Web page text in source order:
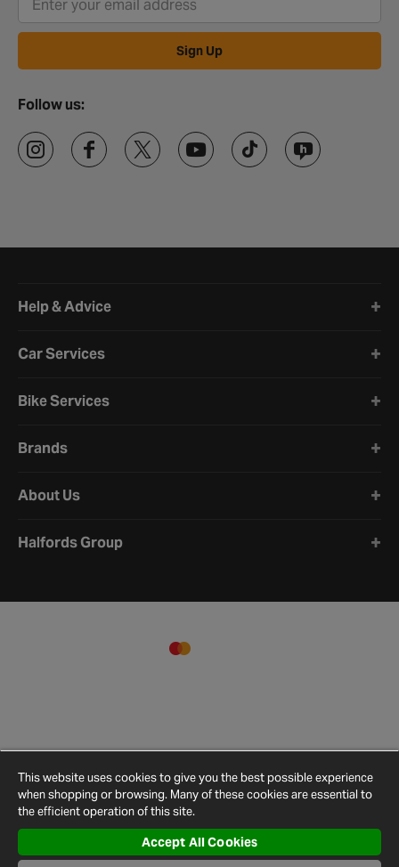
Sign Up
Follow us:
Help & Advice
Car Services
Bike Services
Brands
About Us
Halfords Group
Conditions
Privacy
Policy
Cookie
Policy
Settings
Map
This website uses cookies to give you the best possible experience
when shopping or browsing. Many of these cookies are essential to
the efficient operation of this site.
Accept All Cookies